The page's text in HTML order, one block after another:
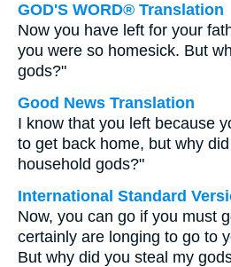
GOD'S WORD® Translation
Now you have left for your
you were so homesick. But
gods?"
Good News Translation
I know that you left because
to get back home, but why
household gods?"
International Standard
Now, you can go if you must
certainly are longing to go to
But why did you steal my